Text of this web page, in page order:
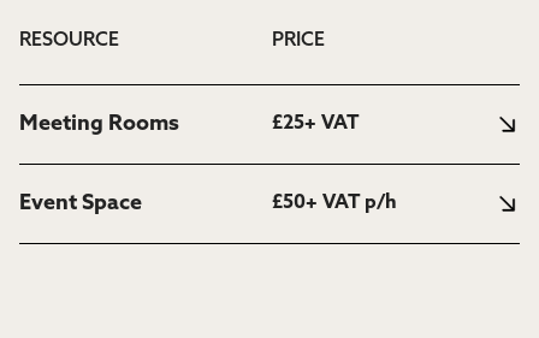
RESOURCE PRICE
Meeting Rooms £25+ VAT
Event Space £50+ VAT p/h